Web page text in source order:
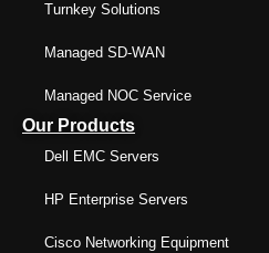
Turnkey Solutions
Managed SD-WAN
Managed NOC Service
Our Products
Dell EMC Servers
HP Enterprise Servers
Cisco Networking Equipment